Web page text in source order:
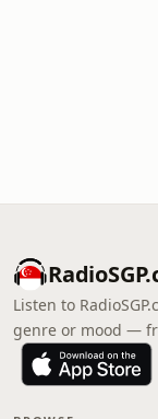
Listen to
genre or mood —